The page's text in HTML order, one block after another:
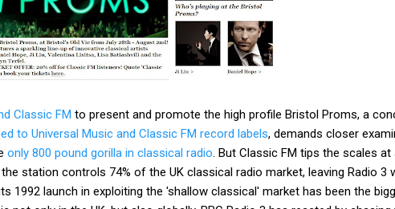
Classic FM to present and promote the high profile Bristol Proms, a
to Universal Music and Classic FM record labels, demands closer
only 800 pound gorilla in classical radio . But Classic FM tips the scales at
station controls 74% of the UK classical radio market, leaving Radio 3
1992 launch in exploiting the 'shallow classical' market has been the